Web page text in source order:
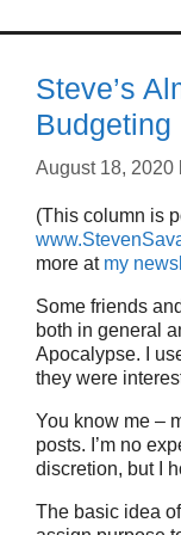
Steve’s
Budgeting
August 18, 2020
(This column is
more at my
Some friends
both in general
Apocalypse. I
they were
You know me –
posts. I’m no
discretion, but I
The basic idea